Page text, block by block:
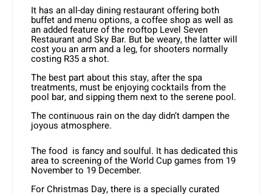
It has an all-day dining restaurant offering both
buffet and menu options, a coffee shop as well as
an added feature of the rooftop Level Seven
Restaurant and Sky Bar. But be weary, the latter will
cost you an arm and a leg, for shooters normally
costing R35 a shot.
The best part about this stay, after the spa
treatments, must be enjoying cocktails from the
pool bar, and sipping them next to the serene pool.
The continuous rain on the day didn’t dampen the
joyous atmosphere.
The food is fancy and soulful. It has dedicated this
area to screening of the World Cup games from 19
November to 19 December.
For Christmas Day, there is a specially curated